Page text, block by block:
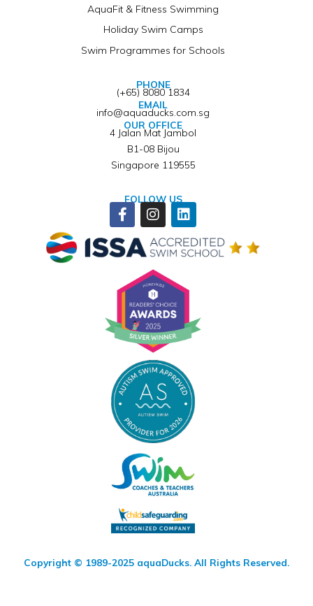
AquaFit & Fitness Swimming
Holiday Swim Camps
Swim Programmes for Schools
PHONE
(+65) 8080 1834
EMAIL
info@aquaducks.com.sg
OUR OFFICE
4 Jalan Mat Jambol
B1-08 Bijou
Singapore 119555
FOLLOW US
Facebook-
f
Instagram
Linkedin
Winner of ISSA Pedagogical Pioneer Citation Award
Copyright © 1989-2025 aquaDucks. All Rights Reserved.